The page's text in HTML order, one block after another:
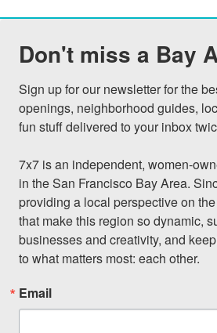
Don't miss a Bay
Sign up for our newsletter for the
openings, neighborhood guides,
fun stuff delivered to your inbox
7x7 is an independent, women-
in the San Francisco Bay Area.
providing a local perspective on
that make this region so dynamic,
businesses and creativity, and
to what matters most: each other.
Email